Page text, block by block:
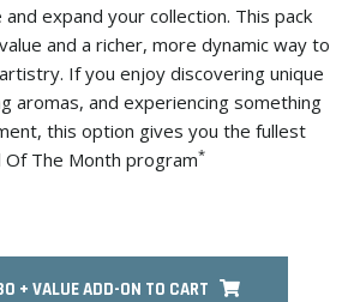
expand your collection. This pack
and a richer, more dynamic way to
If you enjoy discovering unique
aromas, and experiencing something
this option gives you the fullest
The Month program*
+ VALUE ADD-ON TO CART